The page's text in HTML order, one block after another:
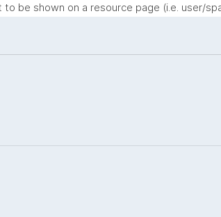
to be shown on a resource page (i.e. user/